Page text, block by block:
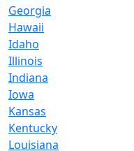
Georgia
Hawaii
Idaho
Illinois
Indiana
Iowa
Kansas
Kentucky
Louisiana